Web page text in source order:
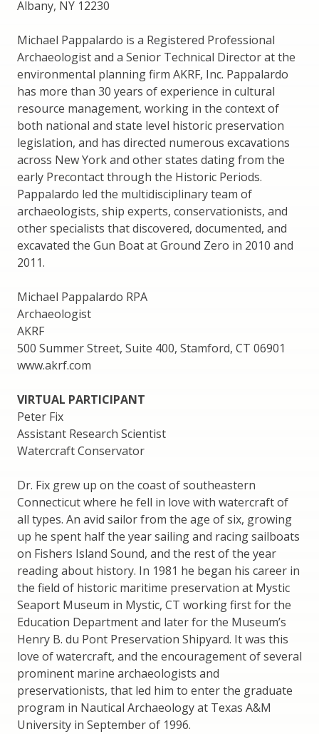
Albany, NY 12230
Michael Pappalardo is a Registered Professional
Archaeologist and a Senior Technical Director at the
environmental planning firm AKRF, Inc. Pappalardo
has more than 30 years of experience in cultural
resource management, working in the context of
both national and state level historic preservation
legislation, and has directed numerous excavations
across New York and other states dating from the
early Precontact through the Historic Periods.
Pappalardo led the multidisciplinary team of
archaeologists, ship experts, conservationists, and
other specialists that discovered, documented, and
excavated the Gun Boat at Ground Zero in 2010 and
2011.
Michael Pappalardo RPA
Archaeologist
AKRF
500 Summer Street, Suite 400, Stamford, CT 06901
www.akrf.com
VIRTUAL PARTICIPANT
Peter Fix
Assistant Research Scientist
Watercraft Conservator
Dr. Fix grew up on the coast of southeastern
Connecticut where he fell in love with watercraft of
all types. An avid sailor from the age of six, growing
up he spent half the year sailing and racing sailboats
on Fishers Island Sound, and the rest of the year
reading about history. In 1981 he began his career in
the field of historic maritime preservation at Mystic
Seaport Museum in Mystic, CT working first for the
Education Department and later for the Museum’s
Henry B. du Pont Preservation Shipyard. It was this
love of watercraft, and the encouragement of several
prominent marine archaeologists and
preservationists, that led him to enter the graduate
program in Nautical Archaeology at Texas A&M
University in September of 1996.